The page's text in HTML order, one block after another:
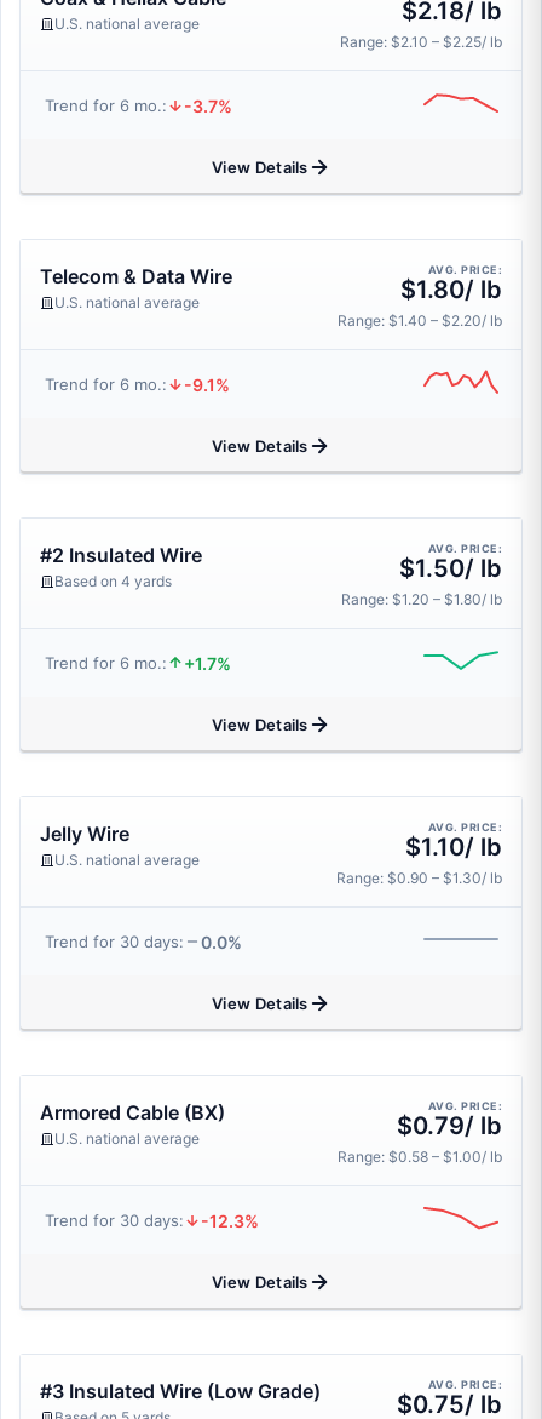
U.S. national average $2.18/ lb
Range: $2.10 – $2.25/ lb
Trend for 6 mo.: -3.7%
View Details
Telecom & Data Wire
U.S. national average
AVG. PRICE:
$1.80/ lb
Range: $1.40 – $2.20/ lb
Trend for 6 mo.: -9.1%
View Details
#2 Insulated Wire
Based on 4 yards
AVG. PRICE:
$1.50/ lb
Range: $1.20 – $1.80/ lb
Trend for 6 mo.: +1.7%
View Details
Jelly Wire
U.S. national average
AVG. PRICE:
$1.10/ lb
Range: $0.90 – $1.30/ lb
Trend for 30 days: 0.0%
View Details
Armored Cable (BX)
U.S. national average
AVG. PRICE:
$0.79/ lb
Range: $0.58 – $1.00/ lb
Trend for 30 days: -12.3%
View Details
#3 Insulated Wire (Low Grade) AVG. PRICE:
$0.75/ lb